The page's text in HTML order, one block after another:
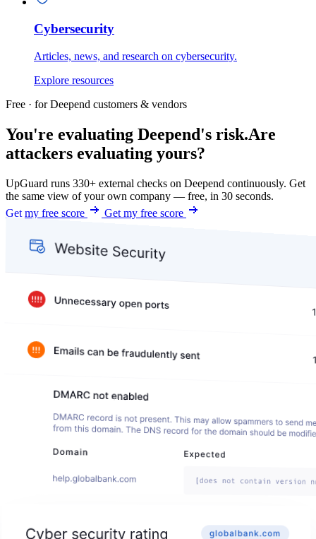
Cybersecurity
Articles, news, and research on cybersecurity.
Explore resources
Free · for Deepend customers & vendors
You're evaluating Deepend's risk.Are
attackers evaluating yours?
UpGuard runs 330+ external checks on Deepend continuously. Get
the same view of your own company — free, in 30 seconds.
Get my free score
Get my free score